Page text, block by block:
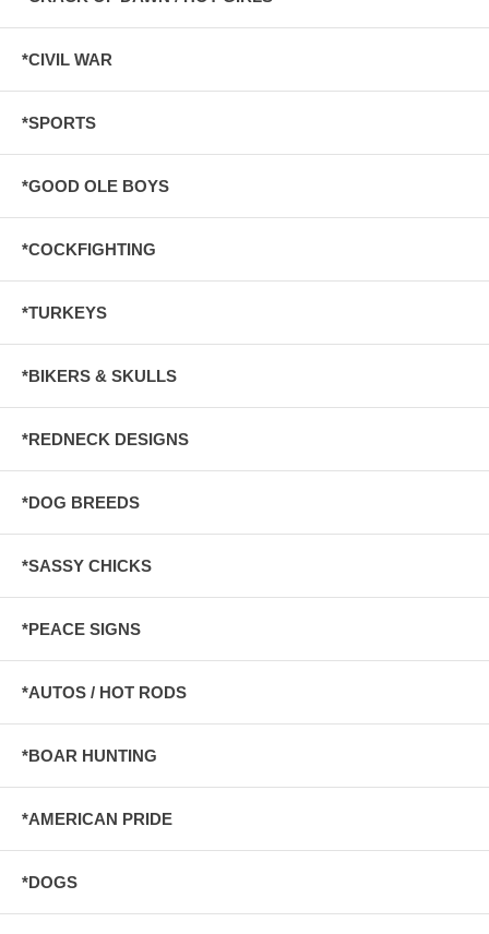
*CIVIL WAR
*SPORTS
*GOOD OLE BOYS
*COCKFIGHTING
*TURKEYS
*BIKERS & SKULLS
*REDNECK DESIGNS
*DOG BREEDS
*SASSY CHICKS
*PEACE SIGNS
*AUTOS / HOT RODS
*BOAR HUNTING
*AMERICAN PRIDE
*DOGS